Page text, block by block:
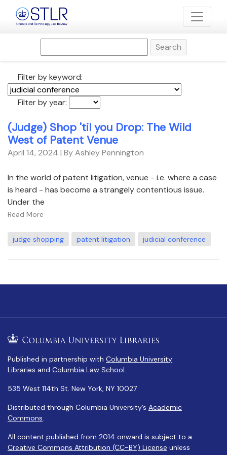
Search
Filter by keyword:
Filter by year:
(Judge) Shop 'til you Drop: The Wild
West of Patent Venue
April 14, 2024 | By Ashley Pennington
In the world of patent litigation, venue - i.e. where a case
is heard - has become a strangely contentious issue.
Under the
Read More
judge shopping patent litigation judicial conference
Published in partnership with Columbia University
Libraries and Columbia Law School.
535 West 114th St. New York, NY 10027
Distributed through Columbia University’s Academic
Commons.
All content published from 2014 onward is subject to a
Creative Commons Attribution (CC-BY) License unless